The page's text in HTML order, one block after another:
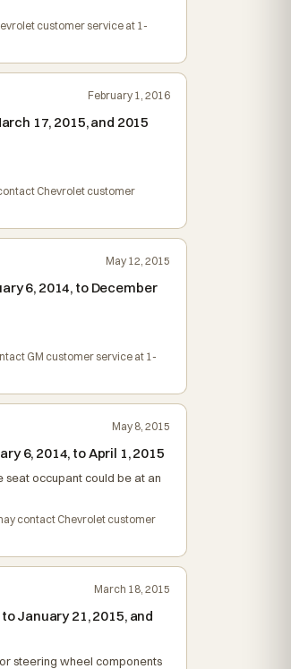
customer service at 1-
February 1, 2016
17, 2015, and 2015
Chevrolet customer
May 12, 2015
6, 2014, to December
GM customer service at 1-
May 8, 2015
6, 2014, to April 1, 2015
seat occupant could be at an
contact Chevrolet customer
March 18, 2015
January 21, 2015, and
steering wheel components